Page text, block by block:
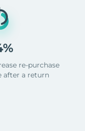
re-purchase
after a return